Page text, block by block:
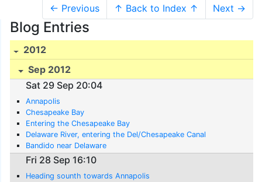
← Previous ↑ Back to Index ↑ Next →
Blog Entries
2012
Sep 2012
Sat 29 Sep 20:04
Annapolis
Chesapeake Bay
Entering the Chesapeake Bay
Delaware River, entering the Del/Chesapeake Canal
Bandido near Delaware
Fri 28 Sep 16:10
Heading sounth towards Annapolis